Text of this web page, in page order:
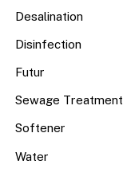
Desalination
Disinfection
Futur
Sewage Treatment
Softener
Water